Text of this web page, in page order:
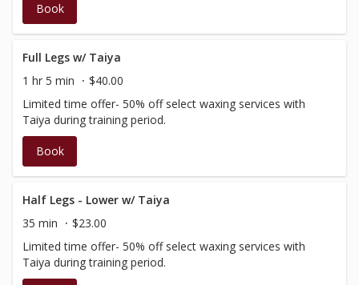
Book
Full Legs w/ Taiya
1 hr 5 min
$40.00
Limited time offer- 50% off select waxing services with
Taiya during training period.
Book
Half Legs - Lower w/ Taiya
35 min
$23.00
Limited time offer- 50% off select waxing services with
Taiya during training period.